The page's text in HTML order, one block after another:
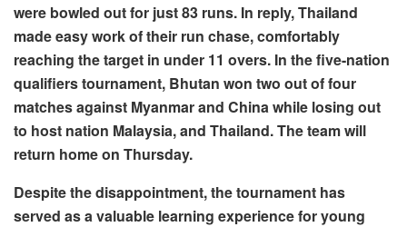
were bowled out for just 83 runs. In reply, Thailand
made easy work of their run chase, comfortably
reaching the target in under 11 overs. In the five-nation
qualifiers tournament, Bhutan won two out of four
matches against Myanmar and China while losing out
to host nation Malaysia, and Thailand. The team will
return home on Thursday.
Despite the disappointment, the tournament has
served as a valuable learning experience for young